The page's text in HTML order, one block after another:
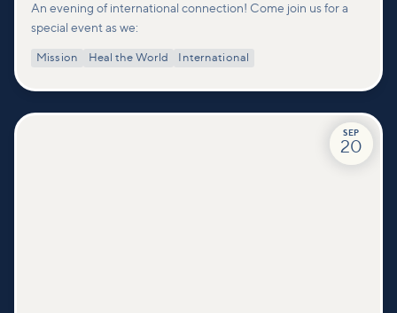
An evening of international connection! Come join us for a
special event as we:
Mission Heal the World International
SEP
20